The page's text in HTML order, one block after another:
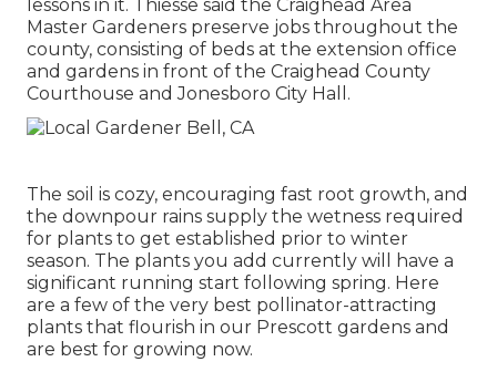
lessons in it. Thiesse said the Craighead Area
Master Gardeners preserve jobs throughout the
county, consisting of beds at the extension office
and gardens in front of the Craighead County
Courthouse and Jonesboro City Hall.
The soil is cozy, encouraging fast root growth, and
the downpour rains supply the wetness required
for plants to get established prior to winter
season. The plants you add currently will have a
significant running start following spring. Here
are a few of the very best pollinator-attracting
plants that flourish in our Prescott gardens and
are best for growing now.